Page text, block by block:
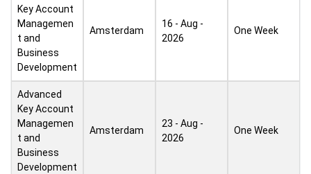
Key Account
Managemen
t and
Business
Development
Amsterdam
16 - Aug -
2026
One Week
Advanced
Key Account
Managemen
t and
Business
Development
Amsterdam
23 - Aug -
2026
One Week